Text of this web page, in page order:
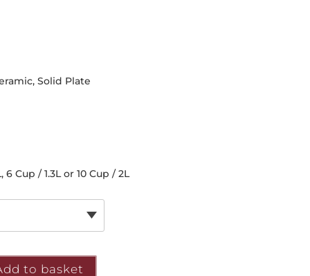
Solid Plate
Cup / 1.3L or 10 Cup / 2L
to basket